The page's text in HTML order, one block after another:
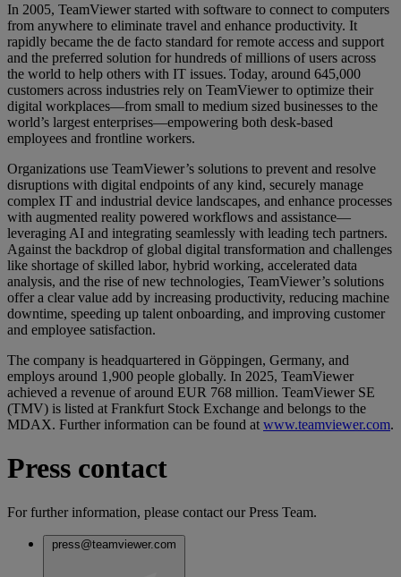
In 2005, TeamViewer started with software to connect to computers
from anywhere to eliminate travel and enhance productivity. It
rapidly became the de facto standard for remote access and support
and the preferred solution for hundreds of millions of users across
the world to help others with IT issues. Today, around 645,000
customers across industries rely on TeamViewer to optimize their
digital workplaces—from small to medium sized businesses to the
world’s largest enterprises—empowering both desk-based
employees and frontline workers.
Organizations use TeamViewer’s solutions to prevent and resolve
disruptions with digital endpoints of any kind, securely manage
complex IT and industrial device landscapes, and enhance processes
with augmented reality powered workflows and assistance—
leveraging AI and integrating seamlessly with leading tech partners.
Against the backdrop of global digital transformation and challenges
like shortage of skilled labor, hybrid working, accelerated data
analysis, and the rise of new technologies, TeamViewer’s solutions
offer a clear value add by increasing productivity, reducing machine
downtime, speeding up talent onboarding, and improving customer
and employee satisfaction.
The company is headquartered in Göppingen, Germany, and
employs around 1,900 people globally. In 2025, TeamViewer
achieved a revenue of around EUR 768 million. TeamViewer SE
(TMV) is listed at Frankfurt Stock Exchange and belongs to the
MDAX. Further information can be found at www.teamviewer.com.
Press contact
For further information, please contact our Press Team.
press@teamviewer.com